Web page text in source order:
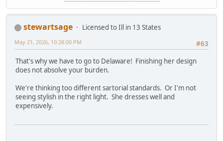
stewartsage
Licensed to Ill in 13 States
#63
May 21, 2026, 10:28:00 PM
That's why we have to go to Delaware! Finishing her design
does not absolve your burden.
We're thinking too different sartorial standards. Or I'm not
seeing stylish in the right light. She dresses well and
expensively.